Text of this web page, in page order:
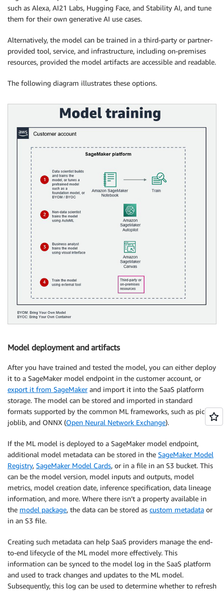
such as Alexa, AI21 Labs, Hugging Face, and Stability AI, and tune
them for their own generative AI use cases.
Alternatively, the model can be trained in a third-party or partner-
provided tool, service, and infrastructure, including on-premises
resources, provided the model artifacts are accessible and readable.
The following diagram illustrates these options.
Model deployment and artifacts
After you have trained and tested the model, you can either deploy
it to a SageMaker model endpoint in the customer account, or
export it from SageMakerand import it into the SaaS platform
storage. The model can be stored and imported in standard
formats supported by the common ML frameworks, such as pickle,
joblib, and ONNX (Open Neural Network Exchange).
If the ML model is deployed to a SageMaker model endpoint,
additional model metadata can be stored in the SageMaker Model
Registry, SageMaker Model Cards, or in a file in an S3 bucket. This
can be the model version, model inputs and outputs, model
metrics, model creation date, inference specification, data lineage
information, and more. Where there isn’t a property available in
the model package, the data can be stored as custom metadata or
in an S3 file.
Creating such metadata can help SaaS providers manage the end-
to-end lifecycle of the ML model more effectively. This
information can be synced to the model log in the SaaS platform
and used to track changes and updates to the ML model.
Subsequently, this log can be used to determine whether to refresh